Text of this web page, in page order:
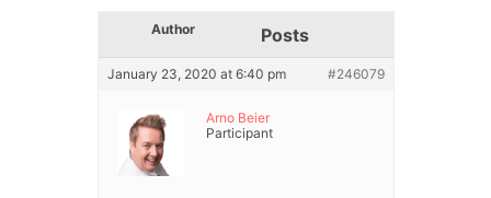
Author Posts
January 23, 2020 at 6:40 pm #246079
Arno Beier
Participant